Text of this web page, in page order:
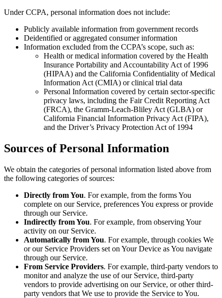
Under CCPA, personal information does not include:
Publicly available information from government records
Deidentified or aggregated consumer information
Information excluded from the CCPA’s scope, such as:
Health or medical information covered by the Health
Insurance Portability and Accountability Act of 1996
(HIPAA) and the California Confidentiality of Medical
Information Act (CMIA) or clinical trial data
Personal Information covered by certain sector-specific
privacy laws, including the Fair Credit Reporting Act
(FRCA), the Gramm-Leach-Bliley Act (GLBA) or
California Financial Information Privacy Act (FIPA),
and the Driver’s Privacy Protection Act of 1994
Sources of Personal Information
We obtain the categories of personal information listed above from
the following categories of sources:
Directly from You. For example, from the forms You
complete on our Service, preferences You express or provide
through our Service.
Indirectly from You. For example, from observing Your
activity on our Service.
Automatically from You. For example, through cookies We
or our Service Providers set on Your Device as You navigate
through our Service.
From Service Providers. For example, third-party vendors to
monitor and analyze the use of our Service, third-party
vendors to provide advertising on our Service, or other third-
party vendors that We use to provide the Service to You.